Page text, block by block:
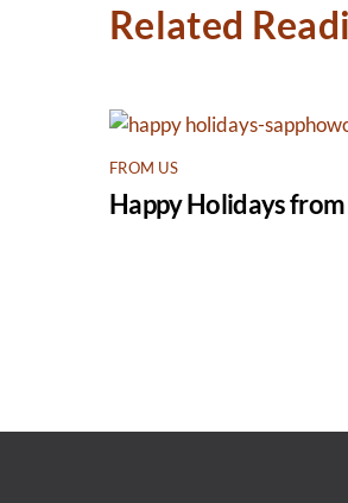
Related
FROM US
Happy Holidays from